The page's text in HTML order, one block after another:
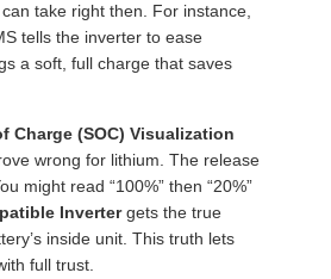
take right then. For instance,
tells the inverter to ease
a soft, full charge that saves
Charge (SOC) Visualization
wrong for lithium. The release
might read “100%” then “20%”
Invertergets the true
inside unit. This truth lets
full trust.